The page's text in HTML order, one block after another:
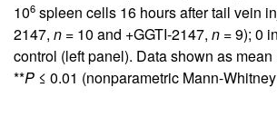
106 spleen cells 16 hours after tail vein
2147, n = 10 and +GGTI-2147, n = 9); 0
control (left panel). Data shown as mean
**P ≤ 0.01 (nonparametric Mann-Whitney